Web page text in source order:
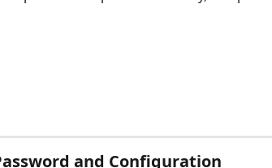
and Configuration